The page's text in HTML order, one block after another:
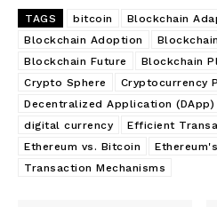
TAGS bitcoin
Blockchain
Blockchain Adoption
Blockchain Future
Blockchain
Crypto Sphere
Cryptocurrency
Decentralized Application (DApp)
digital currency
Efficient
Ethereum vs. Bitcoin
Transaction Mechanisms